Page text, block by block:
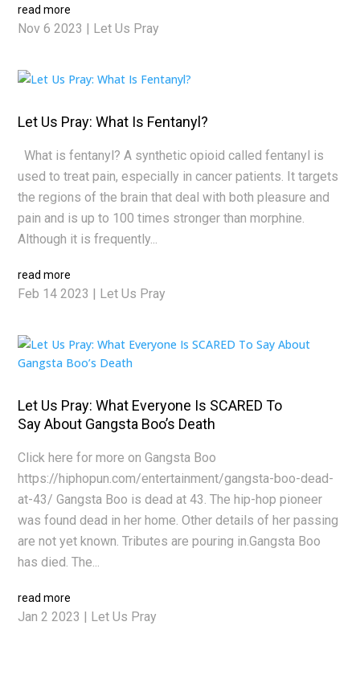
Nov 6 2023 | Let Us Pray
read more
Let Us Pray: What Is Fentanyl?
Feb 14 2023 | Let Us Pray
What is fentanyl? A synthetic opioid called fentanyl is
used to treat pain, especially in cancer patients. It targets
the regions of the brain that deal with both pleasure and
pain and is up to 100 times stronger than morphine.
Although it is frequently...
read more
Let Us Pray: What Everyone Is SCARED To
Say About Gangsta Boo’s Death
Jan 2 2023 | Let Us Pray
Click here for more on Gangsta Boo
https://hiphopun.com/entertainment/gangsta-boo-dead-
at-43/ Gangsta Boo is dead at 43. The hip-hop pioneer
was found dead in her home. Other details of her passing
are not yet known. Tributes are pouring in.Gangsta Boo
has died. The...
read more